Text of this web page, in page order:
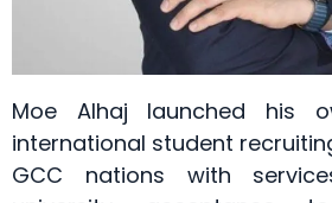
Moe Alhaj launched his
international student
GCC nations with